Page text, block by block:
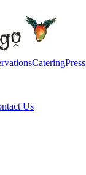
CateringPress
Us